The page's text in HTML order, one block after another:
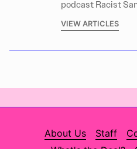
podcast Racist
VIEW ARTICLES
About Us Staff